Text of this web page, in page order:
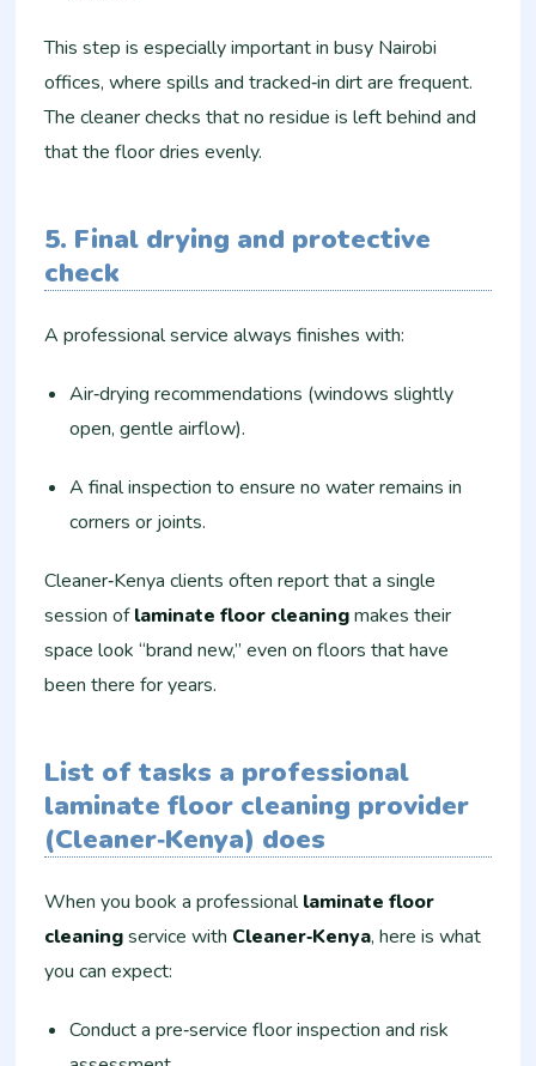
This step is especially important in busy Nairobi
offices, where spills and tracked‑in dirt are frequent.
The cleaner checks that no residue is left behind and
that the floor dries evenly.
5. Final drying and protective
check
A professional service always finishes with:
Air‑drying recommendations (windows slightly
open, gentle airflow).
A final inspection to ensure no water remains in
corners or joints.
Cleaner‑Kenya clients often report that a single
session oflaminate floor cleaningmakes their
space look “brand new,” even on floors that have
been there for years.
List of tasks a professional
laminate floor cleaning provider
(Cleaner‑Kenya) does
When you book a professionallaminate floor
cleaningservice with Cleaner‑Kenya, here is what
you can expect:
Conduct a pre‑service floor inspection and risk